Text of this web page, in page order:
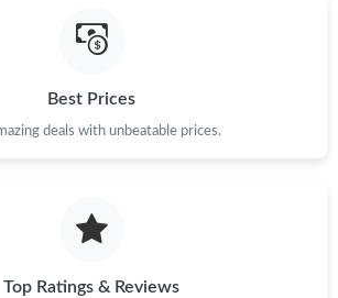
Best Prices
deals with unbeatable prices.
Top Ratings & Reviews